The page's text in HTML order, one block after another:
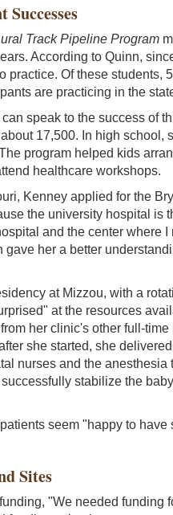
Track Pipeline Program
According to Quinn,
practice. Of these students,
are practicing in the
speak to the success of
17,500. In high school,
program helped kids
healthcare workshops.
Kenney applied for the
the university hospital is
and the center where
gave her a better
at Mizzou, with a
at the resources
her clinic's other full-
she started, she
nurses and the
stabilize the
seem "happy to
Sites
"We needed funding